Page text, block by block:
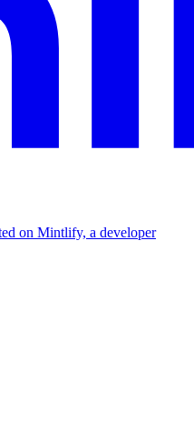
on Mintlify, a developer